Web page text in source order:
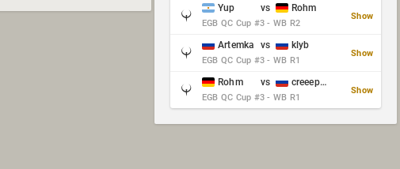
Yup vs Rohm
EGB QC Cup #3 - WB R2
Show
Artemka vs klyb
EGB QC Cup #3 - WB R1
Show
Rohm vs creeep_06487
EGB QC Cup #3 - WB R1
Show